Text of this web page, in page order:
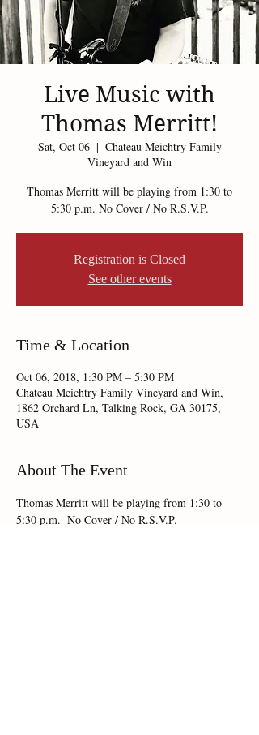
Live Music with
Thomas Merritt!
Sat, Oct 06
  |
Chateau Meichtry Family
Vineyard and Win
Thomas Merritt will be playing from 1:30 to
5:30 p.m. No Cover / No R.S.V.P.
Registration is Closed
See other events
Time & Location
Oct 06, 2018, 1:30 PM – 5:30 PM
Chateau Meichtry Family Vineyard and Win,
1862 Orchard Ln, Talking Rock, GA 30175,
USA
About The Event
Thomas Merritt will be playing from 1:30 to
5:30 p.m.  No Cover / No R.S.V.P.